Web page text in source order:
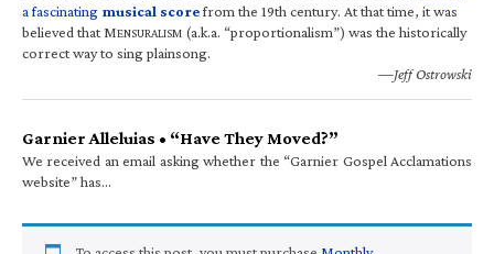
a fascinating musical scorefrom the 19th century. At that time, it was
believed that MENSURALISM (a.k.a. “proportionalism”) was the historically
correct way to sing plainsong.
—Jeff Ostrowski
Garnier Alleluias • “Have They Moved?”
We received an email asking whether the “Garnier Gospel Acclamations
website” has…